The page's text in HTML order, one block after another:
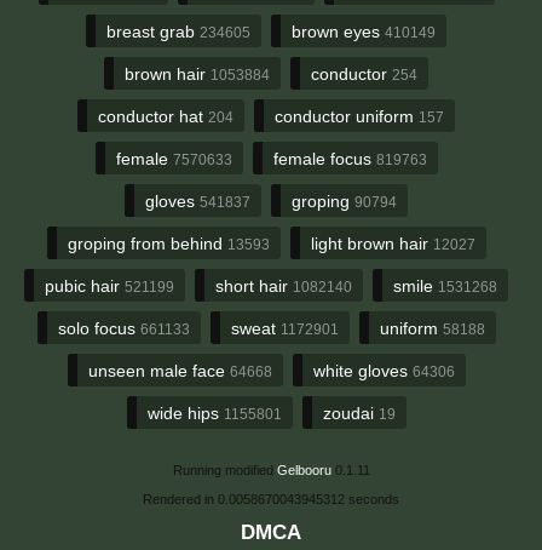
breast grab 234605 brown eyes 410149
brown hair 1053884 conductor 254
conductor hat 204 conductor uniform 157
female 7570633 female focus 819763
gloves 541837 groping 90794
groping from behind 13593 light brown hair 12027
pubic hair 521199 short hair 1082140 smile 1531268
solo focus 661133 sweat 1172901 uniform 58188
unseen male face 64668 white gloves 64306
wide hips 1155801 zoudai 19
Running modified Gelbooru0.1.11
Rendered in 0.0058670043945312 seconds
DMCA